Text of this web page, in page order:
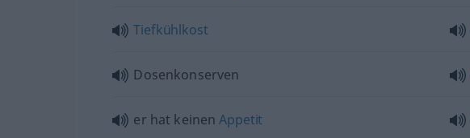
Tiefkühlkost
Dosenkonserven
er hat keinenAppetit